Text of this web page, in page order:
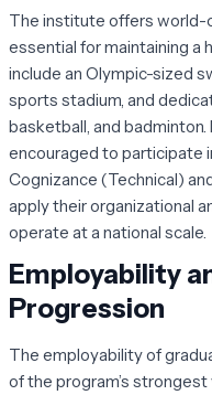
The institute offers world-
essential for maintaining a
include an Olympic-sized
sports stadium, and
basketball, and
encouraged to participate
Cognizance (Technical)
apply their organizational
operate at a national scale.
Employability
Progression
The employability of
of the program’s